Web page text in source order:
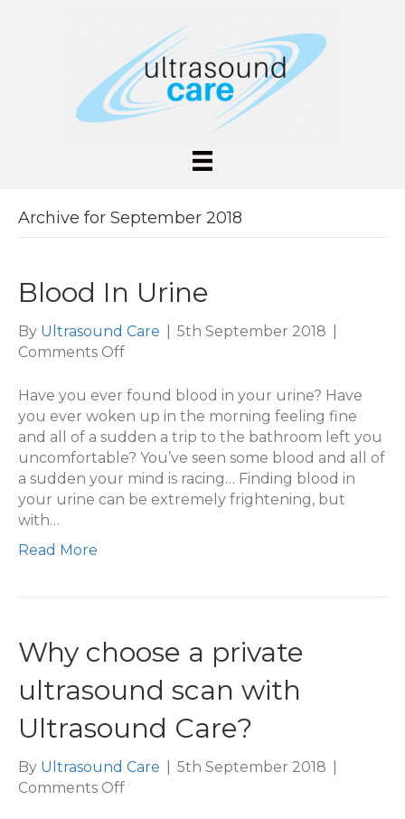
Archive for September 2018
Blood In Urine
By Ultrasound Care 5th September 2018
Comments Offon
In
Urine
Have you ever found blood in your urine? Have
you ever woken up in the morning feeling fine
and all of a sudden a trip to the bathroom left you
uncomfortable? You’ve seen some blood and all of
a sudden your mind is racing… Finding blood in
your urine can be extremely frightening, but
with…
Read More
Why choose a private
ultrasound scan with
Ultrasound Care?
By Ultrasound Care 5th September 2018
Comments Offon